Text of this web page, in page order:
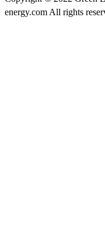
energy.com All rights